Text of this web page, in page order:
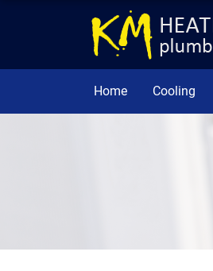
Home Cooling